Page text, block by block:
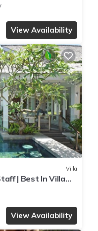
View Availability
Villa
| Best In Villa
View Availability